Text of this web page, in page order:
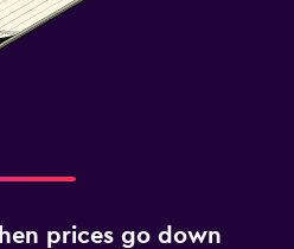
prices go down